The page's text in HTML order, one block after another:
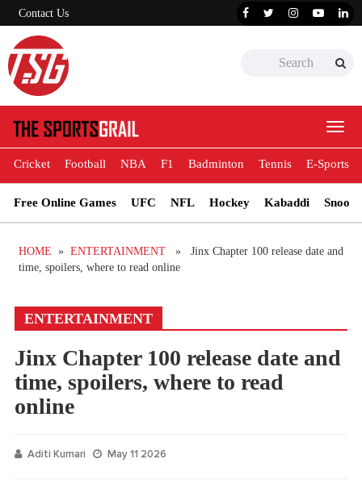
Contact Us
Cricket Football NBA F1 Badminton Tennis E-Sports
Free Online Games UFC NFL Hockey Kabaddi
HOME » ENTERTAINMENT » Jinx Chapter 100 release date and
time, spoilers, where to read online
ENTERTAINMENT
Jinx Chapter 100 release date and
time, spoilers, where to read
online
Aditi Kumari May 11 2026